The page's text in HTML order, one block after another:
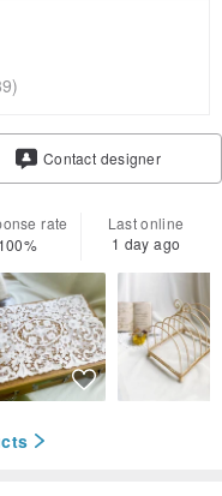
Contact designer
rate
100%
Last online
1 day ago